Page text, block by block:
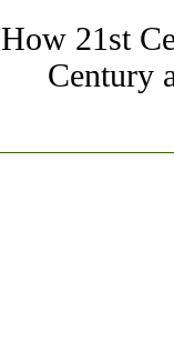
How 21st
Century